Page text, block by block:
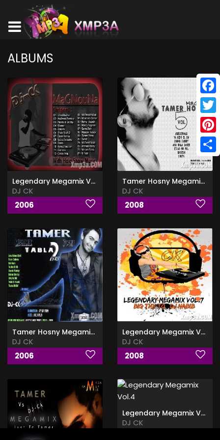
ALBUMS
Legendary Megamix Vol.1
DJ CK
2006
Tamer Hosny Megamix Vol.5
DJ CK
2008
Tamer Hosny Megamix Vol.2
DJ CK
2006
Legendary Megamix Vol.7
DJ CK
2008
Legendary Megamix Vol.4
DJ CK